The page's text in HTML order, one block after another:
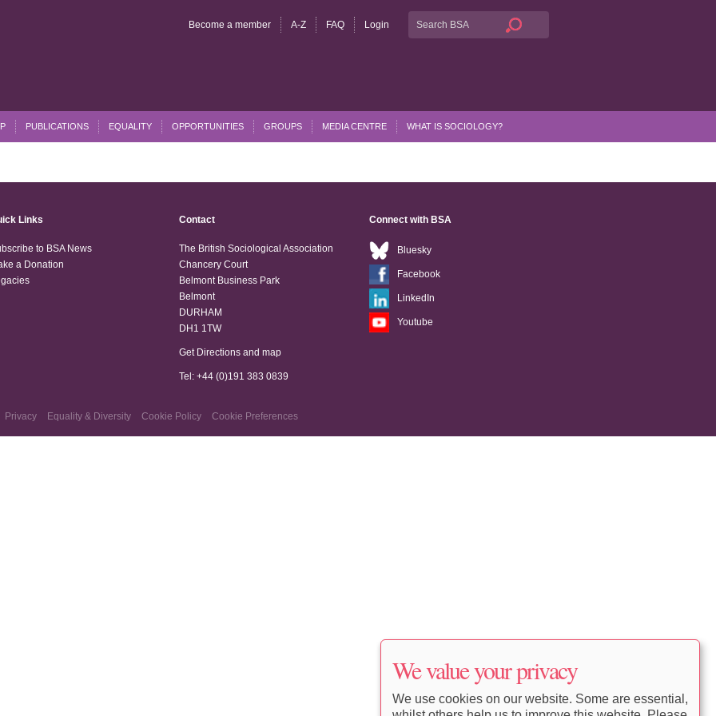
Become a member A-Z FAQ Login
PUBLICATIONS EQUALITY OPPORTUNITIES GROUPS MEDIA CENTRE WHAT IS SOCIOLOGY?
Links
to BSA News
a Donation
Contact
The British Sociological Association
Chancery Court
Belmont Business Park
Belmont
DURHAM
DH1 1TW
Get Directions and map
Tel: +44 (0)191 383 0839
Connect with BSA
Bluesky
Facebook
LinkedIn
Youtube
Privacy Equality & Diversity Cookie Policy Cookie Preferences
We value your privacy
We use cookies on our website. Some are essential,